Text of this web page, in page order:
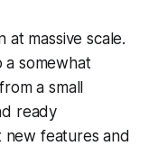
at massive scale.
a somewhat
a small
ready
new features and